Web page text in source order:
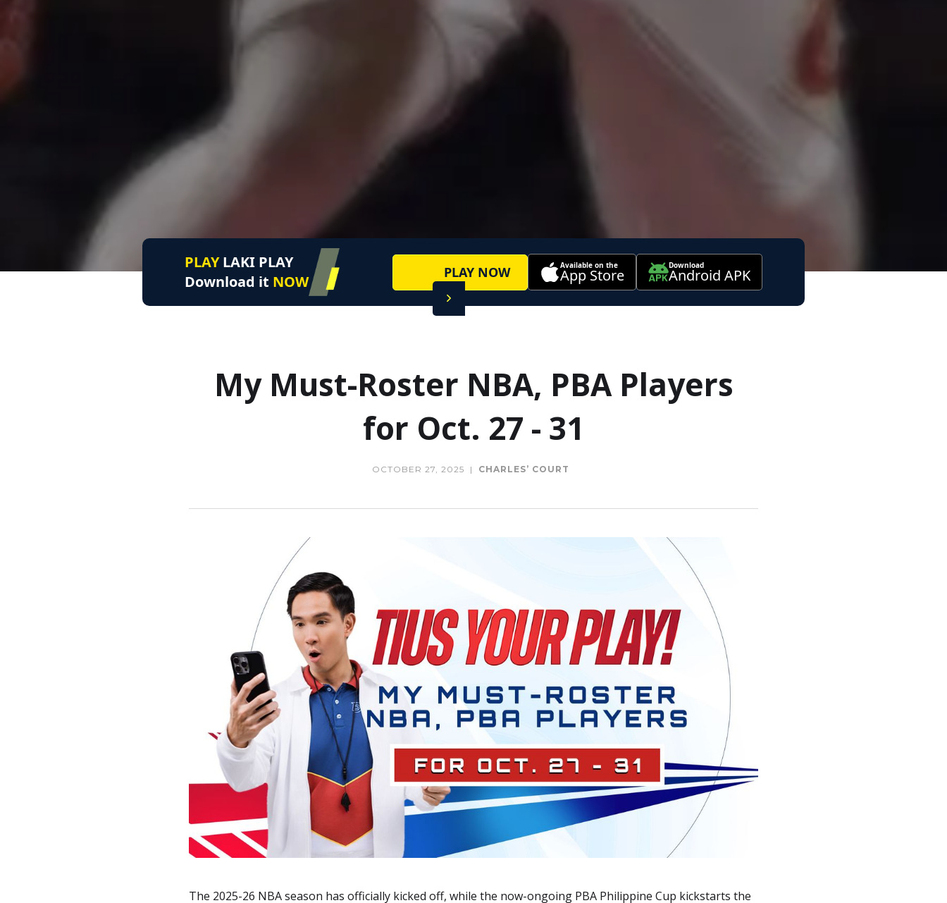
PLAYLAKI PLAY
Download it NOW
PLAY NOW Available on the
App Store
Download
Android APK
My Must-Roster NBA, PBA Players
for Oct. 27 - 31
OCTOBER 27, 2025 | CHARLES’ COURT
The 2025-26 NBA season has officially kicked off, while the now-ongoing PBA Philippine Cup kickstarts the